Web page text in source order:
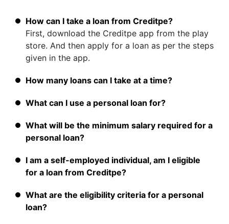
How can I take a loan from Creditpe?
First, download the Creditpe app from the play
store. And then apply for a loan as per the steps
given in the app.
How many loans can I take at a time?
What can I use a personal loan for?
What will be the minimum salary required for a
personal loan?
I am a self-employed individual, am I eligible
for a loan from Creditpe?
What are the eligibility criteria for a personal
loan?